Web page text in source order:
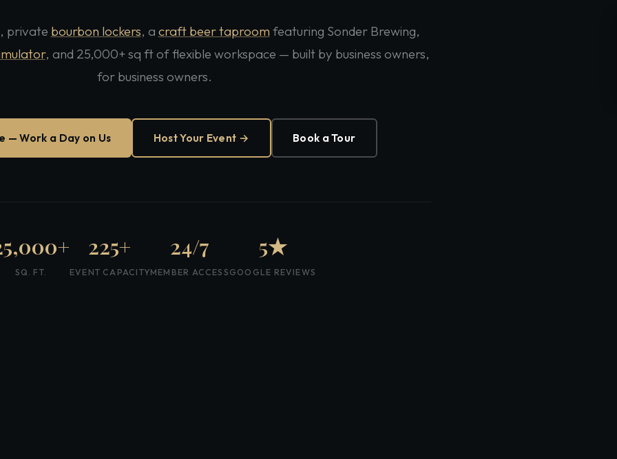
, private bourbon lockers, a craft beer taproom featuring Sonder Brewing,
, and 25,000+ sq ft of flexible workspace — built by business owners,
for business owners.
— Work a Day on Us Host Your Event → Book a Tour
SQ. FT.
225+
EVENT CAPACITY
24/7
MEMBER ACCESS
5★
GOOGLE REVIEWS